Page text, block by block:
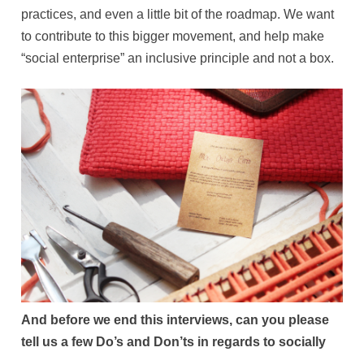
practices, and even a little bit of the roadmap. We want
to contribute to this bigger movement, and help make
“social enterprise” an inclusive principle and not a box.
And before we end this interviews, can you please
tell us a few Do’s and Don’ts in regards to socially